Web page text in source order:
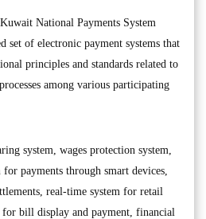
National Payments System
set of electronic payment systems that
principles and standards related to
among various participating
system, wages protection system,
payments through smart devices,
real-time system for retail
for bill display and payment, financial